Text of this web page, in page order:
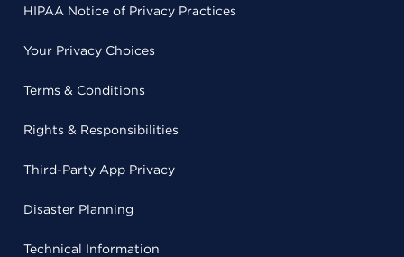
HIPAA Notice of Privacy Practices
Your Privacy Choices
Terms & Conditions
Rights & Responsibilities
Third-Party App Privacy
Disaster Planning
Technical Information